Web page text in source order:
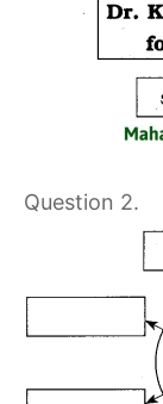
Question 2.